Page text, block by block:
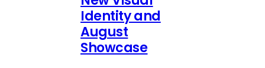
Identity and
August
Showcase